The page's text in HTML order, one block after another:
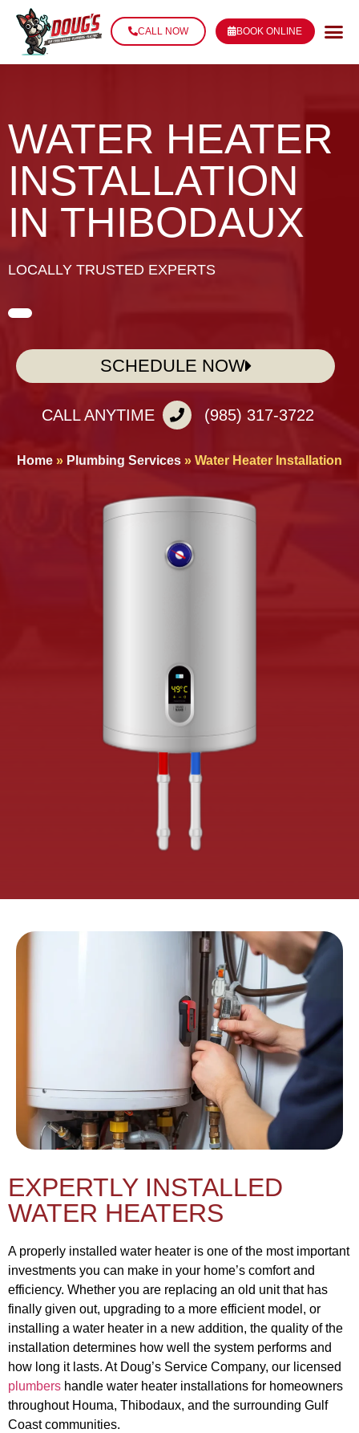
CALL NOW BOOK ONLINE
WATER HEATER
INSTALLATION
IN THIBODAUX
LOCALLY TRUSTED EXPERTS
SCHEDULE NOW
CALL ANYTIME (985) 317-3722
Home » Plumbing Services » Water Heater Installation
EXPERTLY INSTALLED
WATER HEATERS
A properly installed water heater is one of the most important
investments you can make in your home’s comfort and
efficiency. Whether you are replacing an old unit that has
finally given out, upgrading to a more efficient model, or
installing a water heater in a new addition, the quality of the
installation determines how well the system performs and
how long it lasts. At Doug’s Service Company, our licensed
plumbers handle water heater installations for homeowners
throughout Houma, Thibodaux, and the surrounding Gulf
Coast communities.